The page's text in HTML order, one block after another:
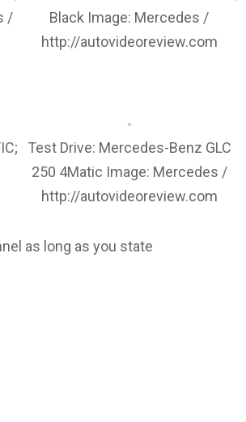
/
Black Image: Mercedes /
http://autovideoreview.com
Test Drive: Mercedes-Benz GLC
250 4Matic Image: Mercedes /
http://autovideoreview.com
as long as you state